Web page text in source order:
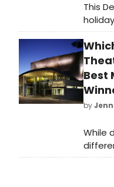
This
lots of
Best
by
While